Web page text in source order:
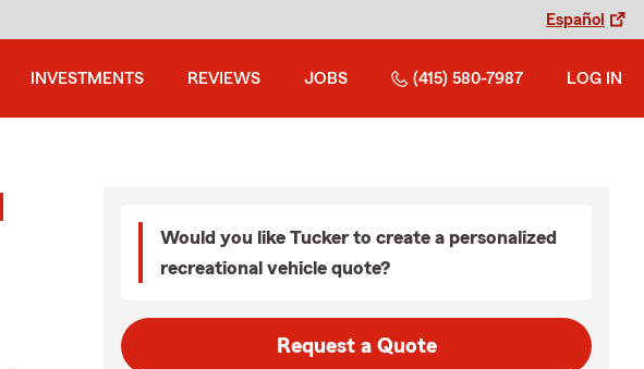
Español
INVESTMENTS REVIEWS JOBS (415) 580-7987 LOG IN
Would you like Tucker to create a personalized
recreational vehicle quote?
Request a Quote